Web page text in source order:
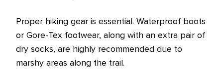
Proper hiking gear is essential. Waterproof boots
or Gore-Tex footwear, along with an extra pair of
dry socks, are highly recommended due to
marshy areas along the trail.